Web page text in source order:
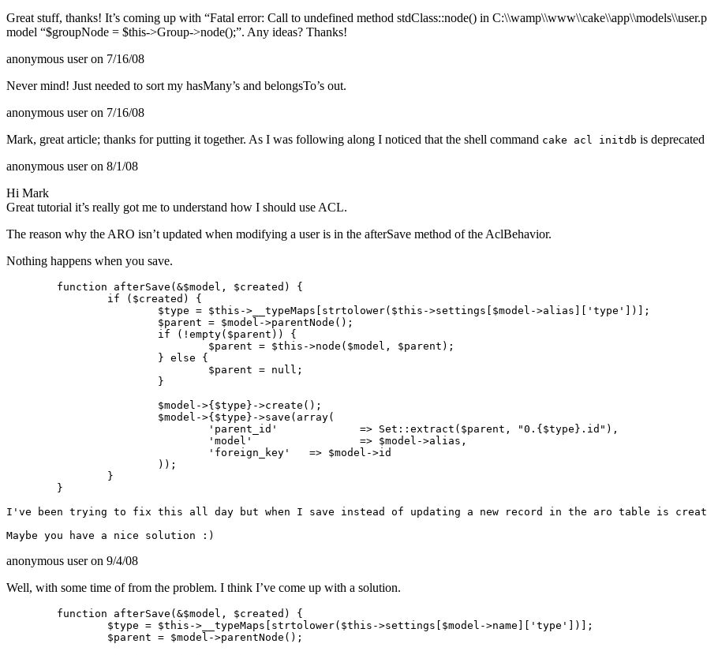
Great stuff, thanks! It’s coming up with “Fatal error: Call to undefined method stdClass::node() in
model “$groupNode = $this->Group->node();”. Any ideas? Thanks!
anonymous useron 7/16/08
Never mind! Just needed to sort my hasMany’s and belongsTo’s out.
anonymous useron 7/16/08
Mark, great article; thanks for putting it together. As I was following along I noticed that the shell command cake acl initdb is
anonymous useron 8/1/08
Hi Mark
Great tutorial it’s really got me to understand how I should use ACL.
The reason why the ARO isn’t updated when modifying a user is in the afterSave method of the AclBehavior.
Nothing happens when you save.
I've been trying to fix this all day but when I save instead of updating a new record in the aro table is
anonymous useron 9/4/08
Well, with some time of from the problem. I think I’ve come up with a solution.